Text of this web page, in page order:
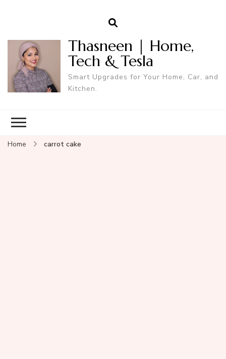
Thasneen | Home,
Tech & Tesla
Smart Upgrades for Your Home, Car, and
Kitchen.
Home carrot cake